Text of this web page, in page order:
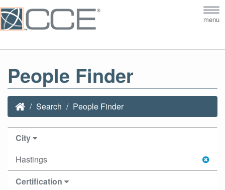
menu
People Finder
Search People Finder
City
Hastings
Certification